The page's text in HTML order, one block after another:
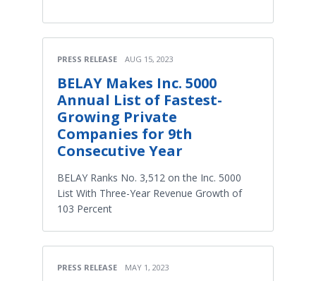
PRESS RELEASE AUG 15, 2023
BELAY Makes Inc. 5000
Annual List of Fastest-
Growing Private
Companies for 9th
Consecutive Year
BELAY Ranks No. 3,512 on the Inc. 5000
List With Three-Year Revenue Growth of
103 Percent
PRESS RELEASE MAY 1, 2023